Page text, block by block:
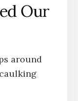
Our
around